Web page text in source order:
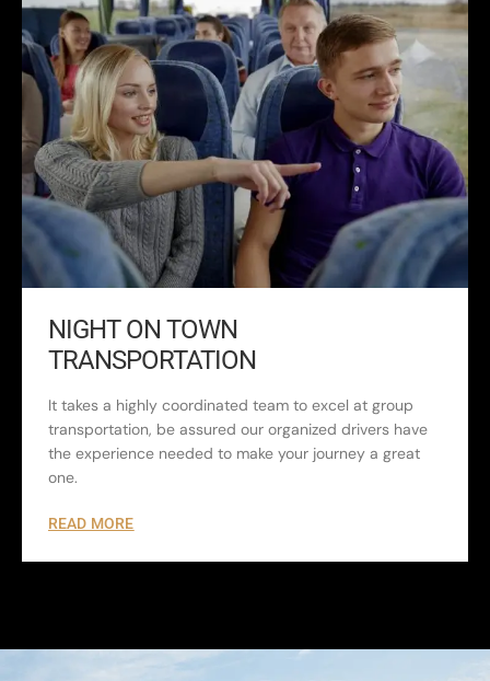
NIGHT ON TOWN
TRANSPORTATION
It takes a highly coordinated team to excel at group
transportation, be assured our organized drivers have
the experience needed to make your journey a great
one.
READ MORE